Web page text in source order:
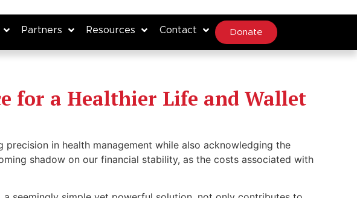
Partners Resources Contact Donate
for a Healthier Life and Wallet
in health management while also acknowledging the
shadow on our financial stability, as the costs associated with